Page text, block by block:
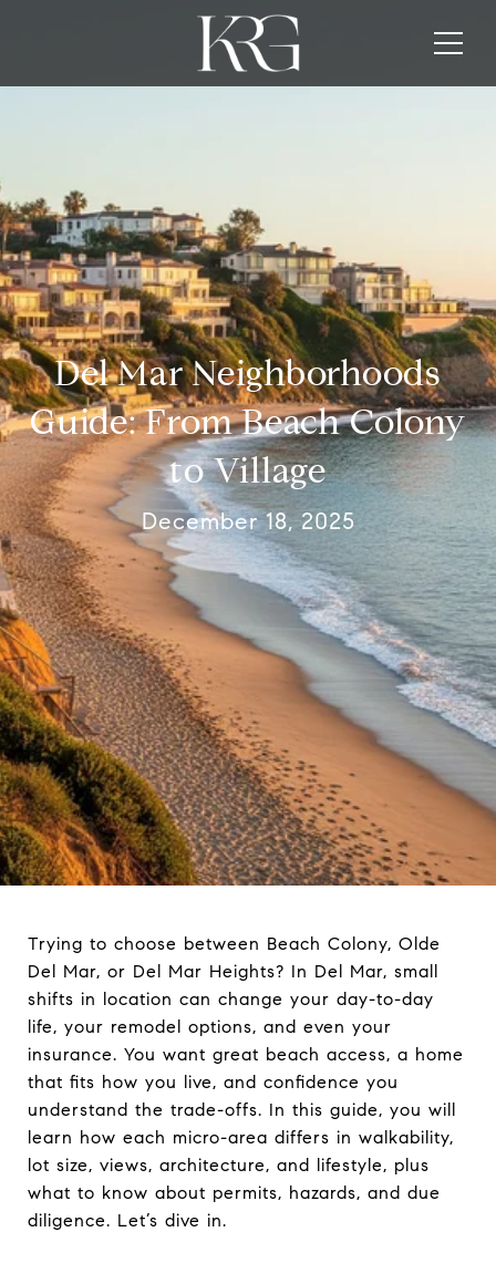
Del Mar Neighborhoods
Guide: From Beach Colony
to Village
December 18, 2025
Trying to choose between Beach Colony, Olde
Del Mar, or Del Mar Heights? In Del Mar, small
shifts in location can change your day-to-day
life, your remodel options, and even your
insurance. You want great beach access, a home
that fits how you live, and confidence you
understand the trade-offs. In this guide, you will
learn how each micro-area differs in walkability,
lot size, views, architecture, and lifestyle, plus
what to know about permits, hazards, and due
diligence. Let’s dive in.